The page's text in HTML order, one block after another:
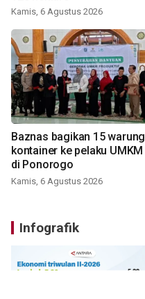
Kamis, 6 Agustus 2026
Baznas bagikan 15 warung
kontainer ke pelaku UMKM
di Ponorogo
Kamis, 6 Agustus 2026
Infografik